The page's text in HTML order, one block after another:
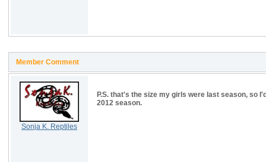
Member Comment
Sonja K. Reptiles
P.S. that's the size my girls were last season, so
2012 season.